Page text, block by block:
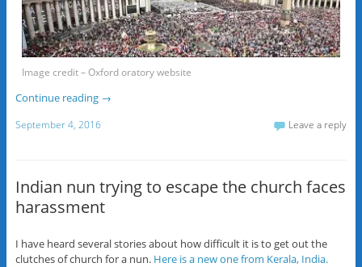
Image credit – Oxford oratory website
Continue reading →
September 4, 2016 Leave a reply
Indian nun trying to escape the church faces
harassment
I have heard several stories about how difficult it is to get out the
clutches of church for a nun. Here is a new one from Kerala, India.